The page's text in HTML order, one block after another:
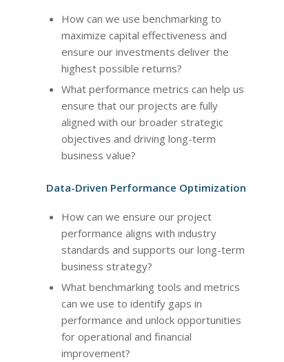
How can we use benchmarking to
maximize capital effectiveness and
ensure our investments deliver the
highest possible returns?
What performance metrics can help us
ensure that our projects are fully
aligned with our broader strategic
objectives and driving long-term
business value?
Data-Driven Performance Optimization
How can we ensure our project
performance aligns with industry
standards and supports our long-term
business strategy?
What benchmarking tools and metrics
can we use to identify gaps in
performance and unlock opportunities
for operational and financial
improvement?